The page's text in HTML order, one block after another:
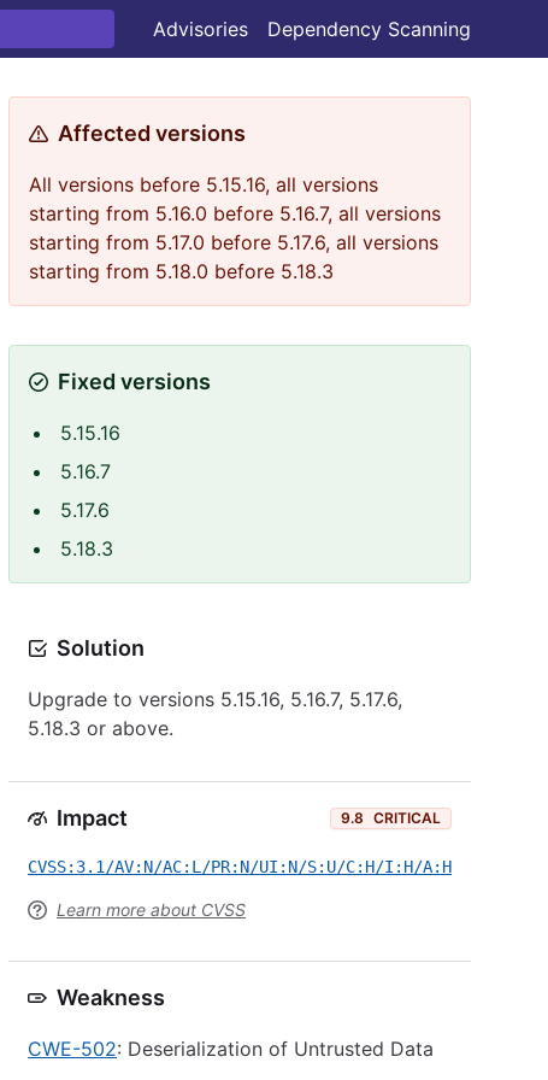
Advisories Dependency Scanning
Affected versions
All versions before 5.15.16, all versions
starting from 5.16.0 before 5.16.7, all versions
starting from 5.17.0 before 5.17.6, all versions
starting from 5.18.0 before 5.18.3
Fixed versions
5.15.16
5.16.7
5.17.6
5.18.3
Solution
Upgrade to versions 5.15.16, 5.16.7, 5.17.6,
5.18.3 or above.
Impact 9.8 CRITICAL
CVSS:3.1/AV:N/AC:L/PR:N/UI:N/S:U/C:H/I:H/A:H
Learn more about CVSS
Weakness
CWE-502: Deserialization of Untrusted Data